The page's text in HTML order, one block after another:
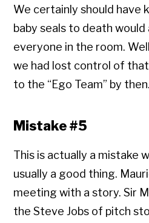
We certainly should have
baby seals to death
everyone in the room.
we had lost control of
to the “Ego Team” by then.
Mistake #5
This is actually a mistake
usually a good thing.
meeting with a story. Sir
the Steve Jobs of pitch